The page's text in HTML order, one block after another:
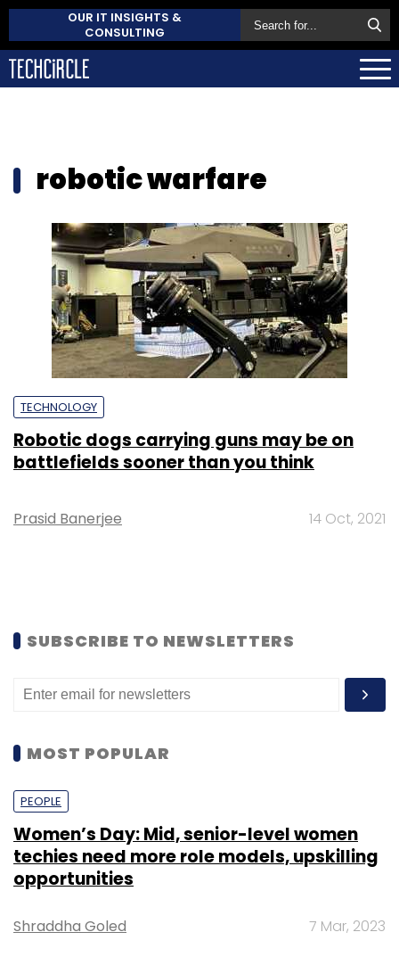
OUR IT INSIGHTS &
CONSULTING
robotic warfare
TECHNOLOGY
Robotic dogs carrying guns may be on
battlefields sooner than you think
Prasid Banerjee 14 Oct, 2021
SUBSCRIBE TO NEWSLETTERS
MOST POPULAR
PEOPLE
Women’s Day: Mid, senior-level women
techies need more role models, upskilling
opportunities
Shraddha Goled 7 Mar, 2023